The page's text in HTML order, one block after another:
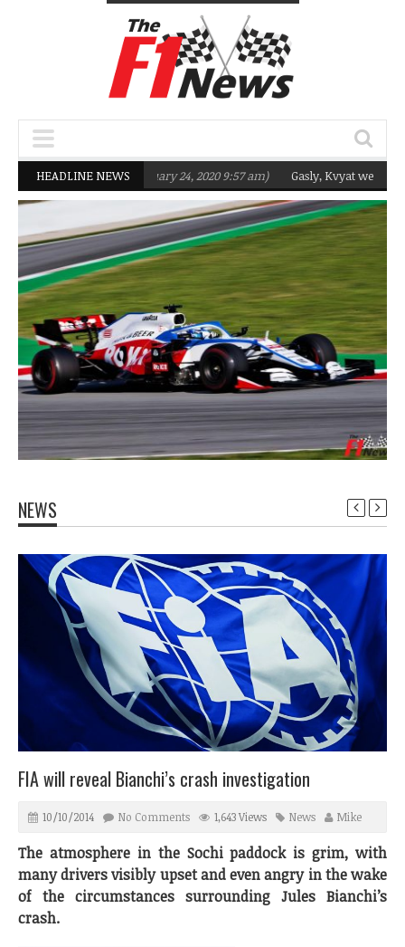
HEADLINE NEWS
Q2 in 2020 (February 24, 2020 9:57 am) Gasly, Kvyat were not
NEWS
FIA will reveal Bianchi’s crash investigation
10/10/2014 No Comments 1,643 Views News Mike
The atmosphere in the Sochi paddock is grim, with
many drivers visibly upset and even angry in the wake
of the circumstances surrounding Jules Bianchi’s
crash.